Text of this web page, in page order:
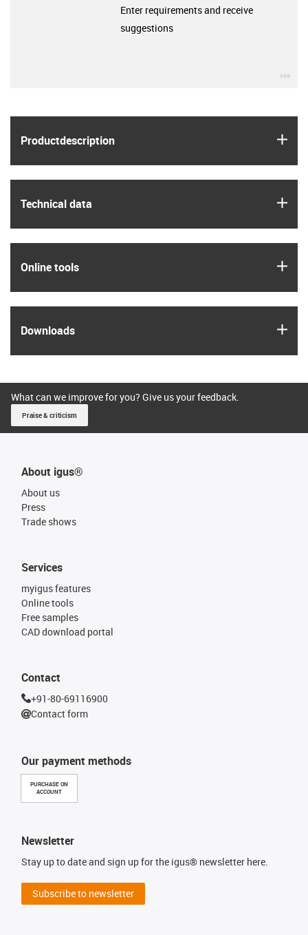
Product­description
Technical data
Online tools
Downloads
Enter requirements and receive
suggestions
What can we improve for you? Give us your feedback.
Praise & criticism
About igus®
About us
Press
Trade shows
Our payment methods
PURCHASE ON
ACCOUNT
Services
myigus features
Online tools
Free samples
CAD download portal
Contact
+91-80-69116900
Contact form
Newsletter
Stay up to date and sign up for the igus® newsletter here.
Subscribe to newsletter